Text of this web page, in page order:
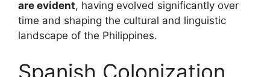
are evident, having evolved significantly over
time and shaping the cultural and linguistic
landscape of the Philippines.
Spanish Colonization